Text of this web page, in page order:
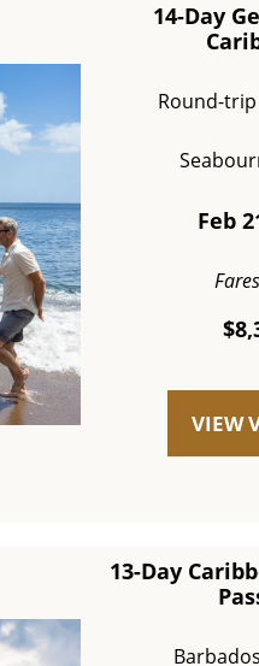
14-Day
Round-
Feb
VIEW
13-Day